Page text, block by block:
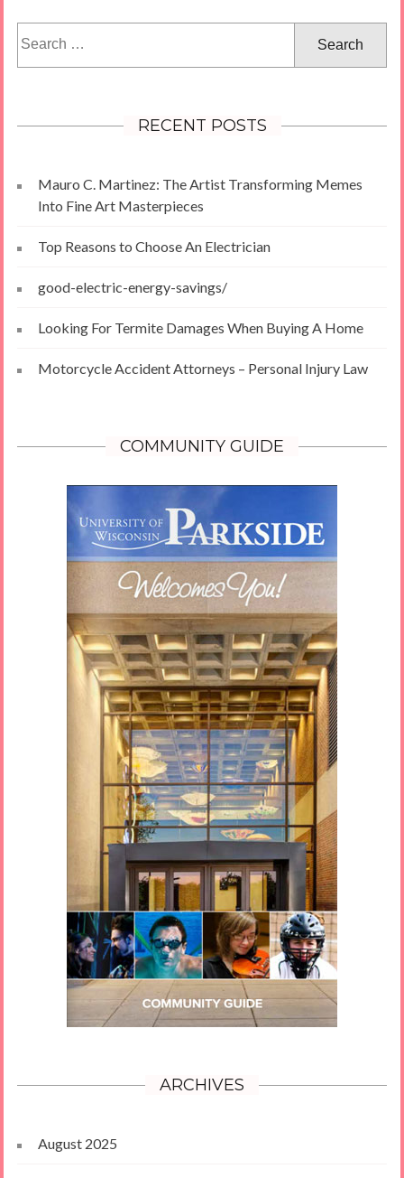
RECENT POSTS
Mauro C. Martinez: The Artist Transforming Memes
Into Fine Art Masterpieces
Top Reasons to Choose An Electrician
good-electric-energy-savings/
Looking For Termite Damages When Buying A Home
Motorcycle Accident Attorneys – Personal Injury Law
COMMUNITY GUIDE
ARCHIVES
August 2025